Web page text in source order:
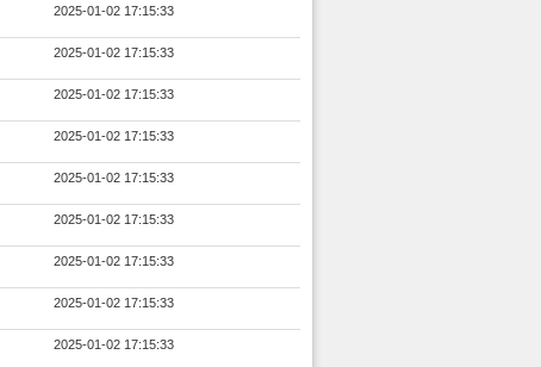
2025-01-02 17:15:33
2025-01-02 17:15:33
2025-01-02 17:15:33
2025-01-02 17:15:33
2025-01-02 17:15:33
2025-01-02 17:15:33
2025-01-02 17:15:33
2025-01-02 17:15:33
2025-01-02 17:15:33